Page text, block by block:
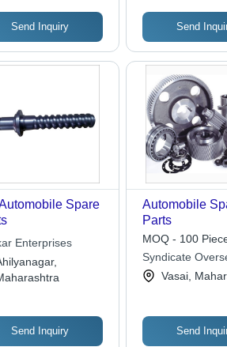
Send Inquiry Send
Spare
Enterprises
Send Inquiry
Automobile
Parts
MOQ - 100
Syndicate
Vasai,
Send